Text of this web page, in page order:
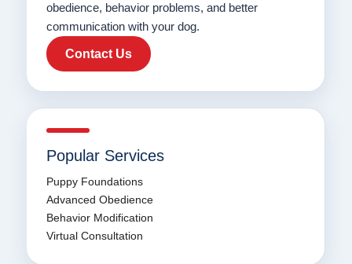
obedience, behavior problems, and better
communication with your dog.
Contact Us
Popular Services
Puppy Foundations
Advanced Obedience
Behavior Modification
Virtual Consultation